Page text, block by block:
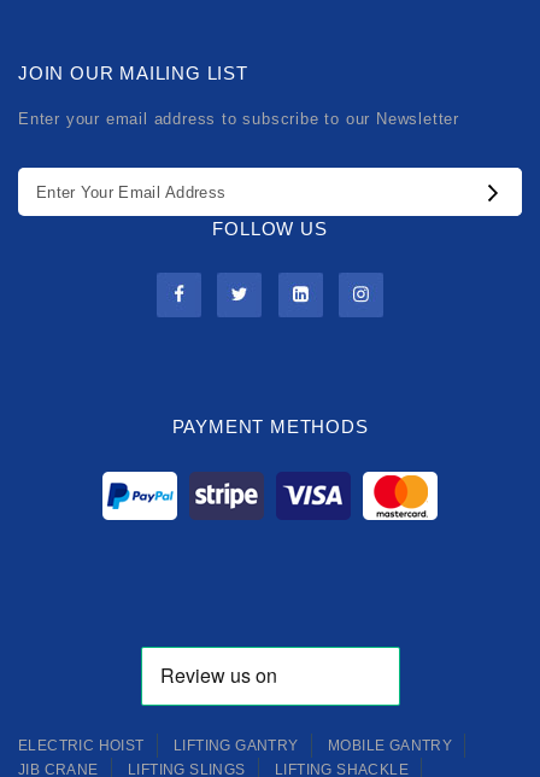
JOIN OUR MAILING LIST
Enter your email address to subscribe to our Newsletter
FOLLOW US
PAYMENT METHODS
ELECTRIC HOIST LIFTING GANTRY
MOBILE GANTRY
JIB CRANE
LIFTING SLINGS LIFTING SHACKLE